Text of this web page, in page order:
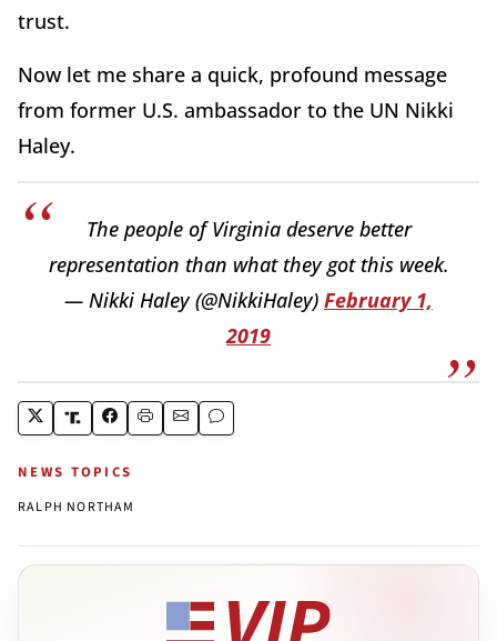
trust.
Now let me share a quick, profound message
from former U.S. ambassador to the UN Nikki
Haley.
The people of Virginia deserve better
representation than what they got this week.
— Nikki Haley (@NikkiHaley) February 1,
2019
NEWS TOPICS
RALPH NORTHAM